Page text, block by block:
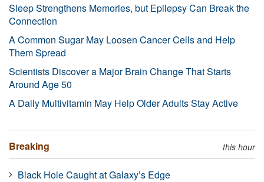
Sleep Strengthens Memories, but Epilepsy Can Break the
Connection
A Common Sugar May Loosen Cancer Cells and Help
Them Spread
Scientists Discover a Major Brain Change That Starts
Around Age 50
A Daily Multivitamin May Help Older Adults Stay Active
Breaking this hour
Black Hole Caught at Galaxy’s Edge